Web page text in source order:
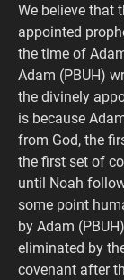
We believe that
appointed
the time of
Adam (PBUH)
the divinely
is because
from God, the
the first set of
until Noah
some point
by Adam
eliminated by
covenant after